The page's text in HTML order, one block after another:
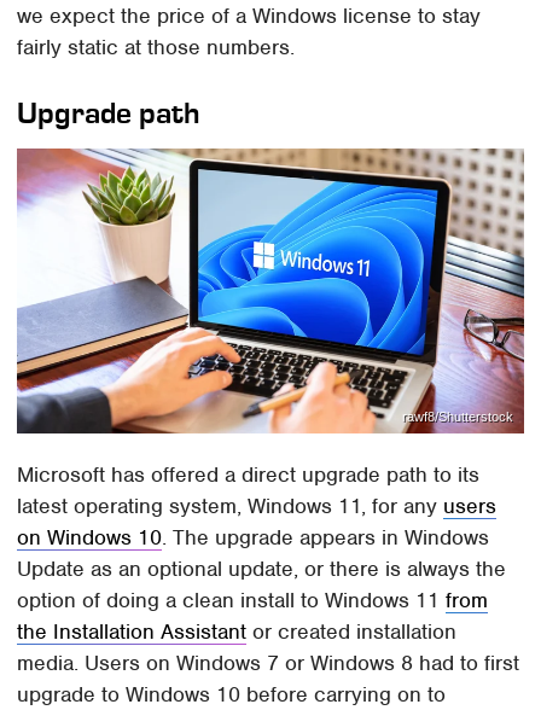
we expect the price of a Windows license to stay
fairly static at those numbers.
Upgrade path
rawf8/Shutterstock
Microsoft has offered a direct upgrade path to its
latest operating system, Windows 11, for any users
on Windows 10. The upgrade appears in Windows
Update as an optional update, or there is always the
option of doing a clean install to Windows 11from
the Installation Assistant or created installation
media. Users on Windows 7 or Windows 8 had to first
upgrade to Windows 10 before carrying on to